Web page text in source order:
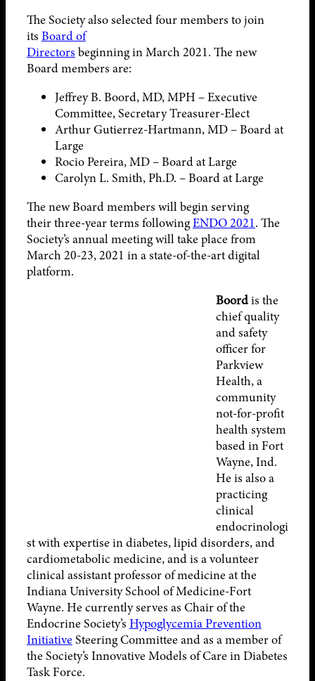
The Society also selected four members to join
its Board of
Directors beginning in March 2021. The new
Board members are:
Jeffrey B. Boord, MD, MPH – Executive
Committee, Secretary Treasurer-Elect
Arthur Gutierrez-Hartmann, MD – Board at
Large
Rocio Pereira, MD – Board at Large
Carolyn L. Smith, Ph.D. – Board at Large
The new Board members will begin serving
their three-year terms followingENDO 2021. The
Society’s annual meeting will take place from
March 20-23, 2021 in a state-of-the-art digital
platform.
Boordis the
chief quality
and safety
officer for
Parkview
Health, a
community
not-for-profit
health system
based in Fort
Wayne, Ind.
He is also a
practicing
clinical
endocrinologi
st with expertise in diabetes, lipid disorders, and
cardiometabolic medicine, and is a volunteer
clinical assistant professor of medicine at the
Indiana University School of Medicine-Fort
Wayne. He currently serves as Chair of the
Endocrine Society’s Hypoglycemia Prevention
InitiativeSteering Committee and as a member of
the Society’s Innovative Models of Care in Diabetes
Task Force.